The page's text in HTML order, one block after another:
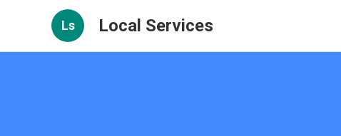
Ls Local Services